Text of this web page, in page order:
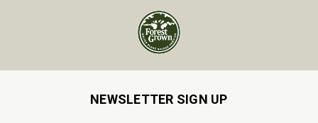
NEWSLETTER SIGN UP